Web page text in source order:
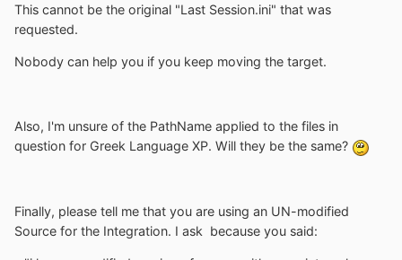
This cannot be the original "Last Session.ini" that was
requested.
Nobody can help you if you keep moving the target.
Also, I'm unsure of the PathName applied to the files in
question for Greek Language XP. Will they be the same?
Finally, please tell me that you are using an UN-modified
Source for the Integration. I ask because you said: